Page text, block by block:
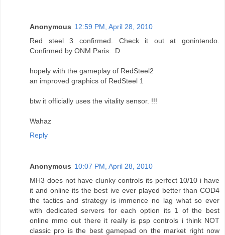
Anonymous 12:59 PM, April 28, 2010
Red steel 3 confirmed. Check it out at gonintendo.
Confirmed by ONM Paris. :D
hopely with the gameplay of RedSteel2
an improved graphics of RedSteel 1
btw it officially uses the vitality sensor. !!!
Wahaz
Reply
Anonymous 10:07 PM, April 28, 2010
MH3 does not have clunky controls its perfect 10/10 i have
it and online its the best ive ever played better than COD4
the tactics and strategy is immence no lag what so ever
with dedicated servers for each option its 1 of the best
online mmo out there it really is psp controls i think NOT
classic pro is the best gamepad on the market right now